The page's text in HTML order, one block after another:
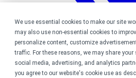
We use essential cookies to make our site
may also use non-essential cookies to
personalize content, customize
traffic. For these reasons, we may share
social media, advertising, and analytics
you agree to our website's cookie use as